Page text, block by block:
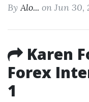
ByAlo... on Jun 30,
Karen
Forex
1